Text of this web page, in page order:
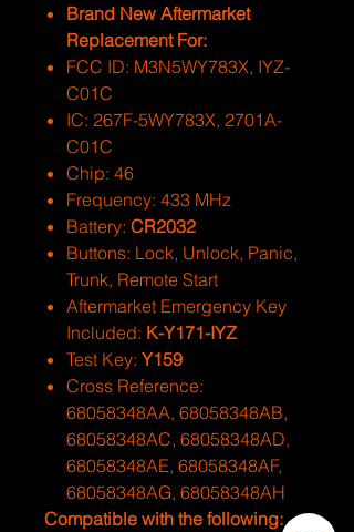
Brand New Aftermarket
Replacement For:
FCC ID: M3N5WY783X, IYZ-
C01C
IC: 267F-5WY783X, 2701A-
C01C
Chip: 46
Frequency: 433 MHz
Battery: CR2032
Buttons: Lock, Unlock, Panic,
Trunk, Remote Start
Aftermarket Emergency Key
Included: K-Y171-IYZ
Test Key: Y159
Cross Reference:
68058348AA, 68058348AB,
68058348AC, 68058348AD,
68058348AE, 68058348AF,
68058348AG, 68058348AH
Compatible with the following: